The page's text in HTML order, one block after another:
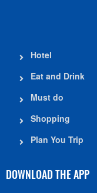
Hotel
Eat and Drink
Must do
Shopping
Plan You Trip
DOWNLOAD THE APP